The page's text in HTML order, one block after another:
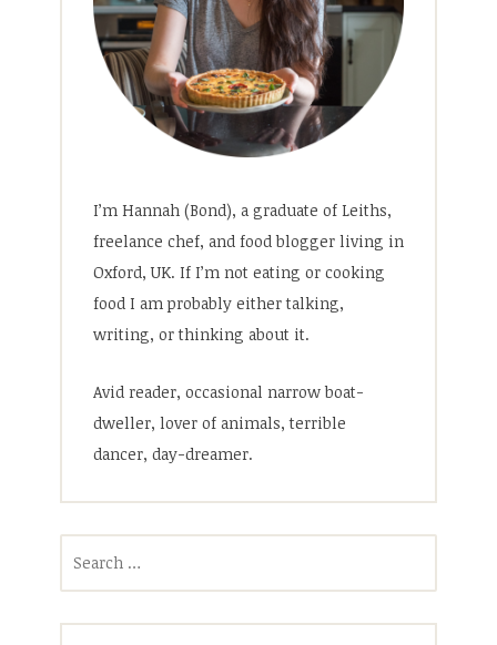
I’m Hannah (Bond), a graduate of Leiths,
freelance chef, and food blogger living in
Oxford, UK. If I’m not eating or cooking
food I am probably either talking,
writing, or thinking about it.
Avid reader, occasional narrow boat-
dweller, lover of animals, terrible
dancer, day-dreamer.